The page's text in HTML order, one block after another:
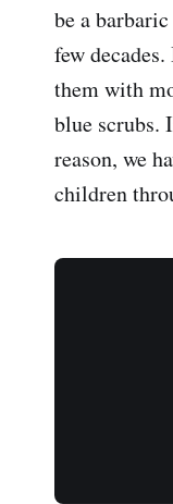
be a
few
them with
blue scrubs.
reason, we
children